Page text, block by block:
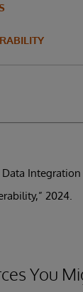
2024.
You